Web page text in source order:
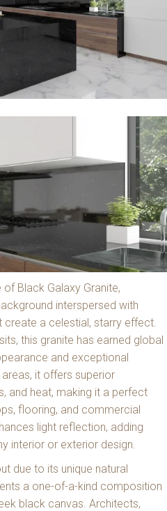
Black Galaxy Granite,
interspersed with
a celestial, starry effect.
this granite has earned global
and exceptional
it offers superior
and heat, making it a perfect
flooring, and commercial
light reflection, adding
interior or exterior design.
due to its unique natural
a one-of-a-kind composition
black canvas. Architects,